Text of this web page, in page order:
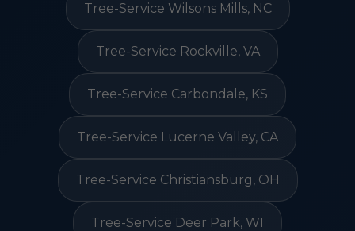
Tree-Service Wilsons Mills, NC
Tree-Service Rockville, VA
Tree-Service Carbondale, KS
Tree-Service Lucerne Valley, CA
Tree-Service Christiansburg, OH
Tree-Service Deer Park, WI